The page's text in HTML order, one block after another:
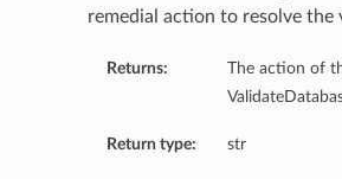
remedial action to resolve the
Returns:
The action of
Return type: str